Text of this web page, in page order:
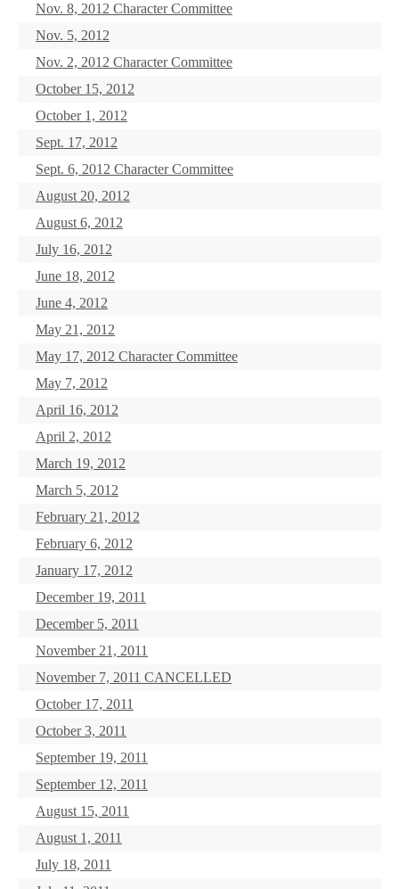
Nov. 8, 2012 Character Committee
Nov. 5, 2012
Nov. 2, 2012 Character Committee
October 15, 2012
October 1, 2012
Sept. 17, 2012
Sept. 6, 2012 Character Committee
August 20, 2012
August 6, 2012
July 16, 2012
June 18, 2012
June 4, 2012
May 21, 2012
May 17, 2012 Character Committee
May 7, 2012
April 16, 2012
April 2, 2012
March 19, 2012
March 5, 2012
February 21, 2012
February 6, 2012
January 17, 2012
December 19, 2011
December 5, 2011
November 21, 2011
November 7, 2011 CANCELLED
October 17, 2011
October 3, 2011
September 19, 2011
September 12, 2011
August 15, 2011
August 1, 2011
July 18, 2011